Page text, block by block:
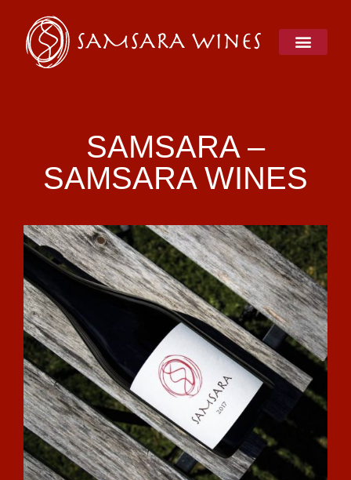
content
SAMSARA –
SAMSARA WINES